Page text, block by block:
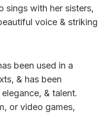
sings with her sisters,
voice & striking
been used in a
& has been
& talent.
or video games,